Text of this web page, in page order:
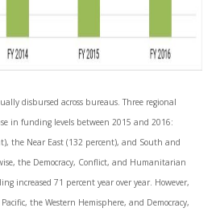
disbursed across bureaus. Three regional
in funding levels between 2015 and 2016:
the Near East (132 percent), and South and
the Democracy, Conflict, and Humanitarian
increased 71 percent year over year. However,
the Western Hemisphere, and Democracy,